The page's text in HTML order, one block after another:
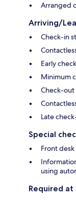
Arranged
Arriving/
Check-in
Early
Minimum
Check-out
Late
Special
Front
using
Required at